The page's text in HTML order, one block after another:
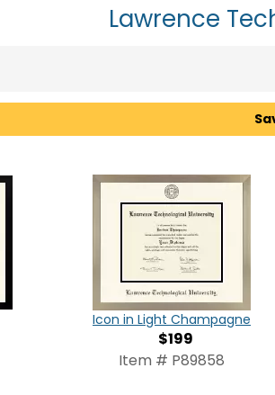
Lawrence
Icon in Light Champagne
$199
Item # P89858